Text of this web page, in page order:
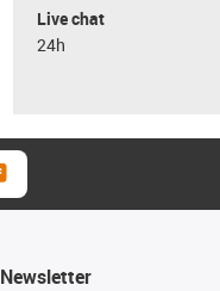
Live chat
24h
Newsletter